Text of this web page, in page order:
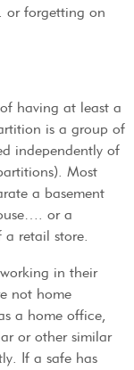
or forgetting on
having at least a
is a group of
independently of
Most
a basement
or a
retail store.
in their
not home
a home office,
or other similar
If a safe has